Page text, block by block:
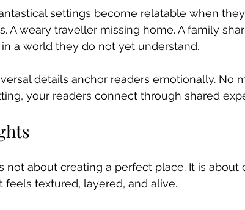
settings become relatable when
A weary traveller missing home. A family
a world they do not yet understand.
details anchor readers emotionally. No
your readers connect through shared
not about creating a perfect place. It is about
feels textured, layered, and alive.